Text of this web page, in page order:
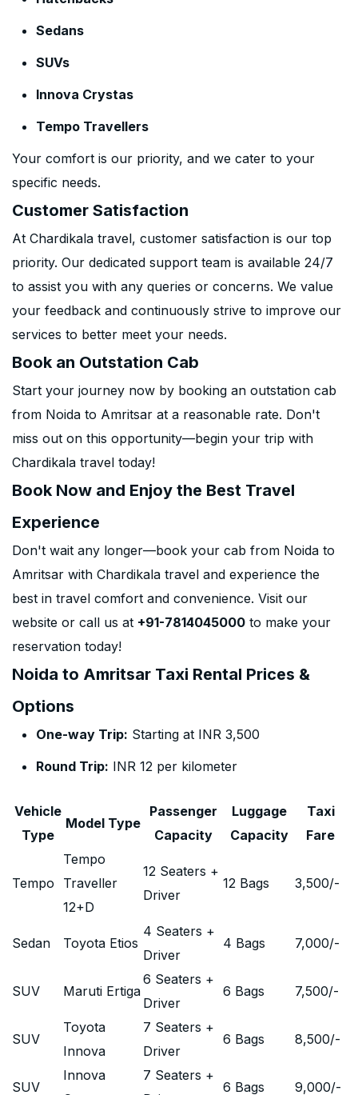
Sedans
SUVs
Innova Crystas
Tempo Travellers
Your comfort is our priority, and we cater to your
specific needs.
Customer Satisfaction
At Chardikala travel, customer satisfaction is our top
priority. Our dedicated support team is available 24/7
to assist you with any queries or concerns. We value
your feedback and continuously strive to improve our
services to better meet your needs.
Book an Outstation Cab
Start your journey now by booking an outstation cab
from Noida to Amritsar at a reasonable rate. Don't
miss out on this opportunity—begin your trip with
Chardikala travel today!
Book Now and Enjoy the Best Travel
Experience
Don't wait any longer—book your cab from Noida to
Amritsar with Chardikala travel and experience the
best in travel comfort and convenience. Visit our
website or call us at +91-7814045000 to make your
reservation today!
Noida to Amritsar Taxi Rental Prices &
Options
One-way Trip: Starting at INR 3,500
Round Trip: INR 12 per kilometer
Vehicle
Type
Model Type
Passenger
Capacity
Luggage
Capacity
Taxi
Fare
Tempo
Tempo
Traveller
12+D
12 Seaters +
Driver
12 Bags 3,500/-
Sedan Toyota Etios
4 Seaters +
Driver
4 Bags 7,000/-
SUV Maruti Ertiga
6 Seaters +
Driver
6 Bags 7,500/-
SUV
Toyota
Innova
7 Seaters +
Driver
6 Bags 8,500/-
SUV
Innova
7 Seaters +
6 Bags 9,000/-